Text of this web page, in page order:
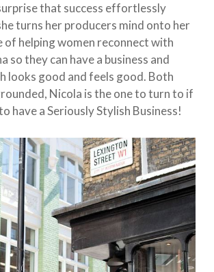
that success effortlessly
turns her producers mind onto her
of helping women reconnect with
so they can have a business and
looks good and feels good. Both
Nicola is the one to turn to if
have a Seriously Stylish Business!